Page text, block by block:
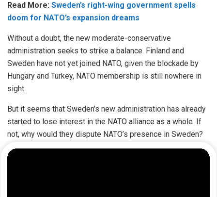
Read More: Sweden’s right-wing government spells
doom for NATO’s expansion dreams
Without a doubt, the new moderate-conservative
administration seeks to strike a balance. Finland and
Sweden have not yet joined NATO, given the blockade by
Hungary and Turkey, NATO membership is still nowhere in
sight.
But it seems that Sweden’s new administration has already
started to lose interest in the NATO alliance as a whole. If
not, why would they dispute NATO’s presence in Sweden?